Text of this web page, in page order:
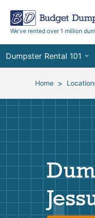
We’ve rented over 1 million
Dumpster Rental 101
Ordering a Dumpster
Preparing for Delivery
Frequently Asked
Home >